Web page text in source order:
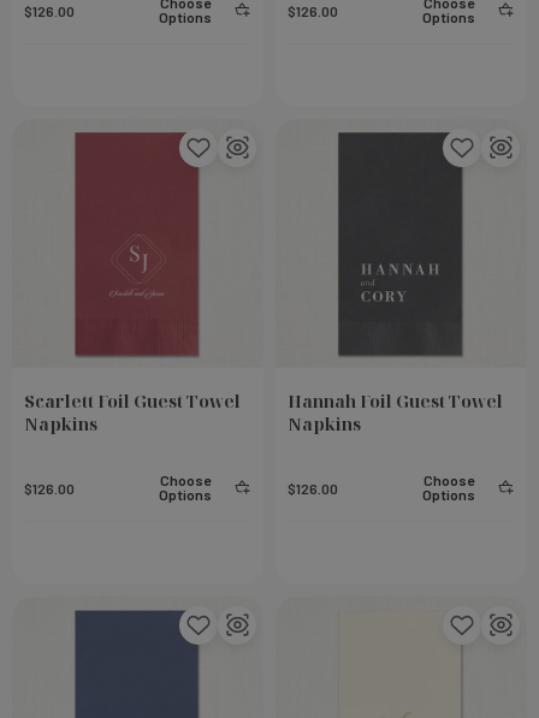
$126.00
Options
$126.00
Options
Scarlett Foil Guest Towel
Napkins
$126.00
Choose
Options
Hannah Foil Guest Towel
Napkins
$126.00
Choose
Options